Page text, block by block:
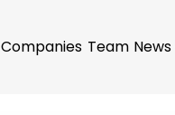
Companies Team